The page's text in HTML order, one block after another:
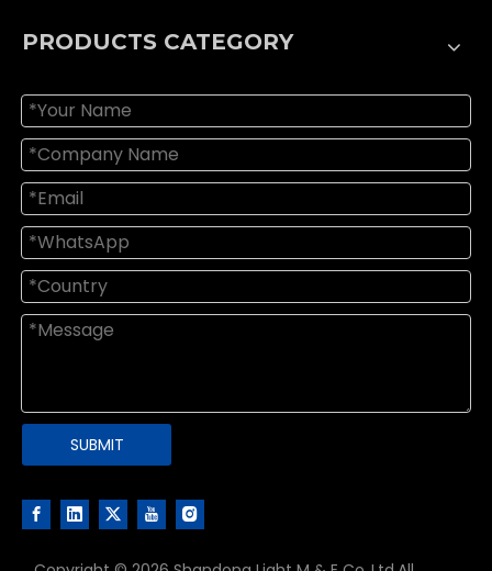
PRODUCTS CATEGORY
SUBMIT